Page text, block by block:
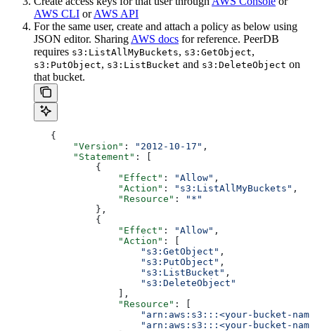
AWS CLI orAWS API
For the same user, create and attach a policy as below using
JSON editor. Sharing AWS docs for reference. PeerDB
requires s3:ListAllMyBuckets, s3:GetObject,
s3:PutObject, s3:ListBucket and s3:DeleteObject on
that bucket.
   {
       "Version"
: "2012-10-17" ,
       "Statement"
: [
           {
               "Effect"
: "Allow" ,
               "Action"
: "s3:ListAllMyBuckets" ,
               "Resource"
:
"*"
           },
           {
               "Effect"
: "Allow" ,
               "Action"
: [
                   "s3:GetObject"
,
                   "s3:PutObject"
,
                   "s3:ListBucket"
,
                   "s3:DeleteObject"
               ],
               "Resource"
: [
"arn:aws:s3:::<your-bucket-
"arn:aws:s3:::<your-bucket-